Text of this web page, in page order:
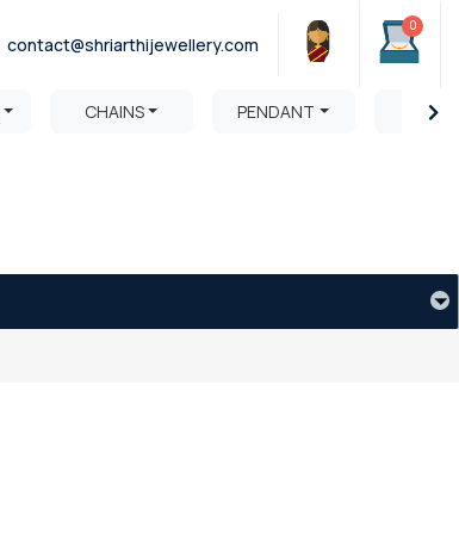
contact@shriarthijewellery.com
0
CHAINS PENDANT